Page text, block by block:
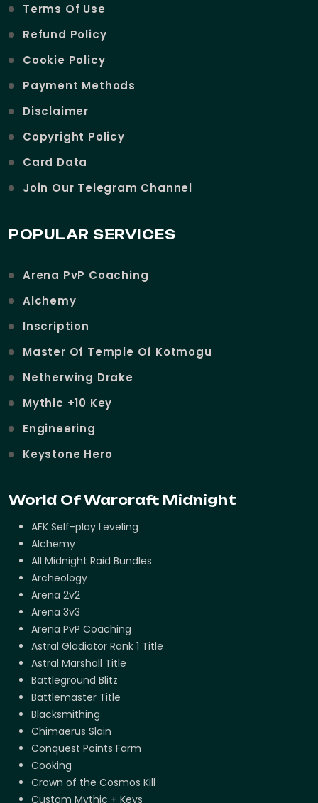
Terms Of Use
Refund Policy
Cookie Policy
Payment Methods
Disclaimer
Copyright Policy
Card Data
Join Our Telegram Channel
POPULAR SERVICES
Arena PvP Coaching
Alchemy
Inscription
Master Of Temple Of Kotmogu
Netherwing Drake
Mythic +10 Key
Engineering
Keystone Hero
World Of Warcraft Midnight
AFK Self-play Leveling
Alchemy
All Midnight Raid Bundles
Archeology
Arena 2v2
Arena 3v3
Arena PvP Coaching
Astral Gladiator Rank 1 Title
Astral Marshall Title
Battleground Blitz
Battlemaster Title
Blacksmithing
Chimaerus Slain
Conquest Points Farm
Cooking
Crown of the Cosmos Kill
Custom Mythic + Keys